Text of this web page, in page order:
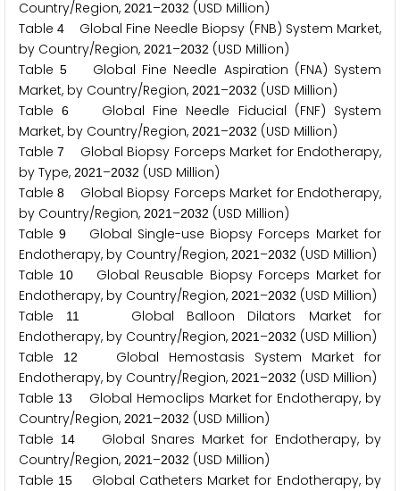
Country/Region, 2021 –2032 (USD Million)
Table4
Global Fine Needle Biopsy (FNB) System Market,
by Country/Region, 2021 –2032 (USD Million)
Table5
Global Fine Needle Aspiration (FNA) System
Market, by Country/Region, 2021 –2032 (USD Million)
Table6
Global Fine Needle Fiducial (FNF) System
Market, by Country/Region, 2021 –2032 (USD Million)
Table7
Global Biopsy Forceps Market for Endotherapy,
by Type, 2021 –2032 (USD Million)
Table8
Global Biopsy Forceps Market for Endotherapy,
by Country/Region, 2021 –2032 (USD Million)
Table9
Global Single-use Biopsy Forceps Market for
Endotherapy, by Country/Region, 2021 –2032 (USD Million)
Table 10
Global Reusable Biopsy Forceps Market for
Endotherapy, by Country/Region, 2021 –2032 (USD Million)
Table
11
Global Balloon Dilators Market for
Endotherapy, by Country/Region, 2021 –2032 (USD Million)
Table
1 2
Global Hemostasis System Market for
Endotherapy, by Country/Region, 2021 –2032 (USD Million)
Table 13
Global Hemoclips Market for Endotherapy, by
Country/Region, 2021 –2032 (USD Million)
Table
14Global Snares Market for Endotherapy, by
Country/Region, 2021 –2032 (USD Million)
Table 15
Global Catheters Market for Endotherapy, by